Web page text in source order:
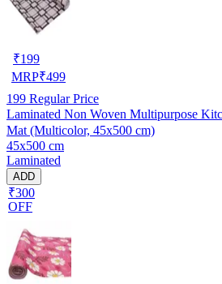
₹199
MRP₹499
199 Regular Price
Laminated Non Woven Multipurpose
Mat (Multicolor, 45x500 cm)
45x500 cm
Laminated
ADD
₹300
OFF